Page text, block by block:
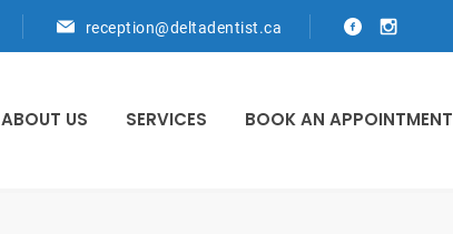
reception@deltadentist.ca
ABOUT US SERVICES BOOK AN APPOINTMENT